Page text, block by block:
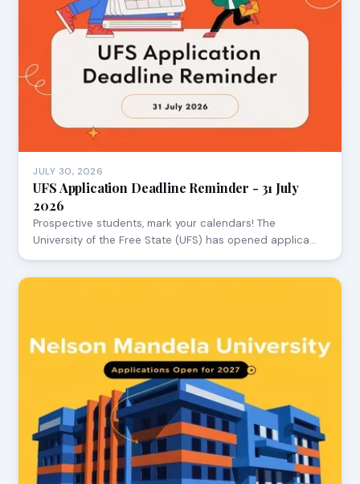
JULY 30, 2026
UFS Application Deadline Reminder - 31 July
2026
Prospective students, mark your calendars! The
University of the Free State (UFS) has opened applica…